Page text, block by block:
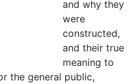
and why they
were
constructed,
and their true
meaning to
the general public,